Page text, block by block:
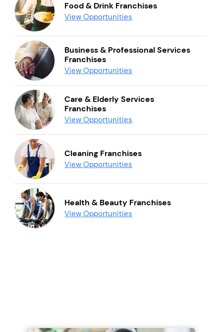
Food & Drink Franchises
View Opportunities
Business & Professional Services
Franchises
View Opportunities
Care & Elderly Services
Franchises
View Opportunities
Cleaning Franchises
View Opportunities
Health & Beauty Franchises
View Opportunities